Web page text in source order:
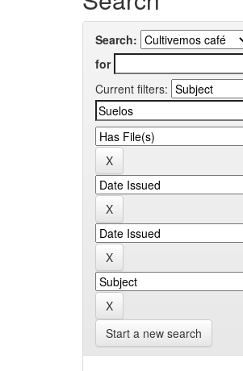
Search:
for
Current filters:
Start a new search